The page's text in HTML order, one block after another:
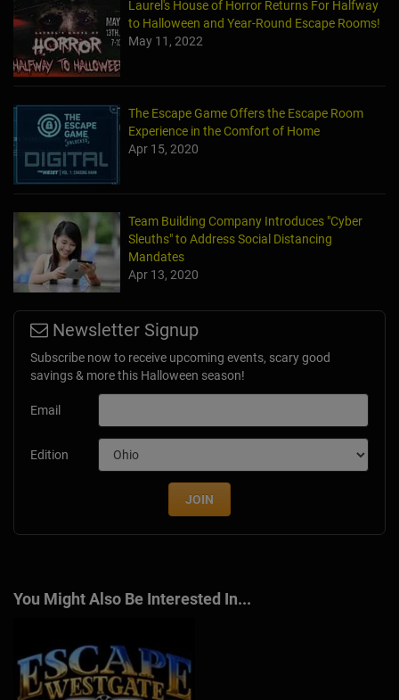
Laurel's House of Horror Returns For Halfway
to Halloween and Year-Round Escape Rooms!
May 11, 2022
The Escape Game Offers the Escape Room
Experience in the Comfort of Home
Apr 15, 2020
Team Building Company Introduces "Cyber
Sleuths" to Address Social Distancing
Mandates
Apr 13, 2020
Newsletter Signup
Subscribe now to receive upcoming events, scary good
savings & more this Halloween season!
Email
Edition
JOIN
You Might Also Be Interested In...